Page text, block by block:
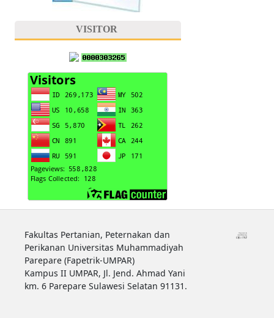
VISITOR
Fakultas Pertanian, Peternakan dan
Perikanan Universitas Muhammadiyah
Parepare (Fapetrik-UMPAR)
Kampus II UMPAR, Jl. Jend. Ahmad Yani
km. 6 Parepare Sulawesi Selatan 91131.